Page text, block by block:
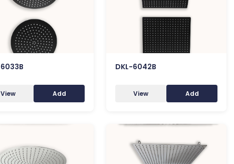
View Add
DKL-6042B
View Add